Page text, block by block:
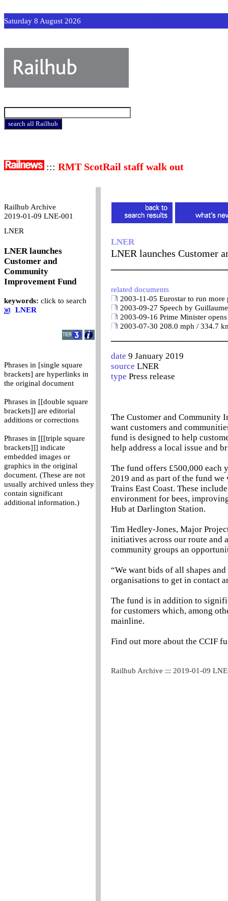
Saturday 8 August 2026
::: RMT ScotRail staff walk out
Railhub Archive
2019-01-09 LNE-001
LNER
LNER launches
Customer and
Community
Improvement Fund
keywords: click to search
LNER
Phrases in [single square
brackets] are hyperlinks in
the original document
Phrases in [[double square
brackets]] are editorial
additions or corrections
Phrases in [[[triple square
brackets]]] indicate
embedded images or
graphics in the original
document. (These are not
usually archived unless they
contain significant
additional information.)
LNER
LNER launches Customer
related documents
2003-11-05 Eurostar to run more
2003-09-27 Speech by
2003-09-16 Prime Minister
2003-07-30 208.0 mph / 334.7
date 9 January 2019
source LNER
type Press release
The Customer and Community
want customers and
fund is designed to help
help address a local issue and
The fund offers £500,000 each
2019 and as part of the fund
Trains East Coast. These
environment for bees,
Hub at Darlington Station.
Tim Hedley-Jones, Major
initiatives across our route and
community groups an
“We want bids of all shapes
organisations to get in contact
The fund is in addition to
for customers which, among
mainline.
Find out more about the CCIF
Railhub Archive ::: 2019-01-09